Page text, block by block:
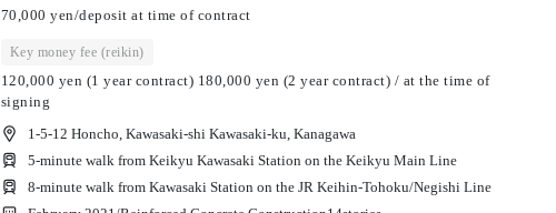
70,000 yen/deposit at time of contract
Key money fee (reikin)
120,000 yen (1 year contract) 180,000 yen (2 year contract) / at the time of
signing
1-5-12 Honcho, Kawasaki-shi Kawasaki-ku, Kanagawa
5-minute walk from Keikyu Kawasaki Station on the Keikyu Main Line
8-minute walk from Kawasaki Station on the JR Keihin-Tohoku/Negishi Line